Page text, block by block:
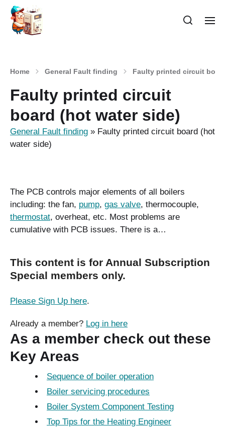
Home General Fault finding Faulty printed circuit
Faulty printed circuit
board (hot water side)
General Fault finding » Faulty printed circuit board (hot
water side)
The PCB controls major elements of all boilers
including: the fan, pump, gas valve, thermocouple,
thermostat, overheat, etc. Most problems are
cumulative with PCB issues. There is a…
This content is for Annual Subscription
Special members only.
Please Sign Up here.
Already a member? Log in here
As a member check out these
Key Areas
Sequence of boiler operation
Boiler servicing procedures
Boiler System Component Testing
Top Tips for the Heating Engineer